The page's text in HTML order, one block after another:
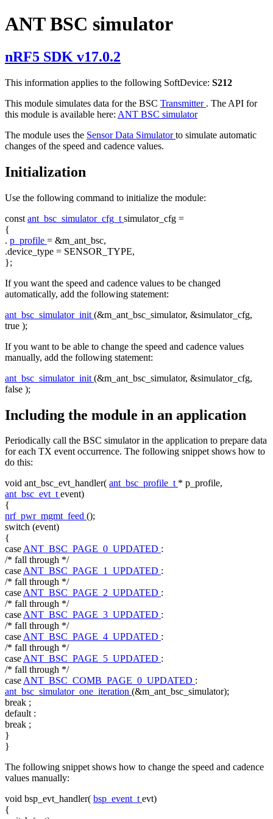
ANT BSC simulator
nRF5 SDK v17.0.2
This information applies to the following SoftDevice: S212
This module simulates data for the BSC Transmitter . The API for
this module is available here: ANT BSC simulator
The module uses the Sensor Data Simulatorto simulate automatic
changes of the speed and cadence values.
Initialization
Use the following command to initialize the module:
const ant_bsc_simulator_cfg_t simulator_cfg =
{
. p_profile = &m_ant_bsc,
.device_type = SENSOR_TYPE,
};
If you want the speed and cadence values to be changed
automatically, add the following statement:
ant_bsc_simulator_init (&m_ant_bsc_simulator, &simulator_cfg,
true );
If you want to be able to change the speed and cadence values
manually, add the following statement:
ant_bsc_simulator_init (&m_ant_bsc_simulator, &simulator_cfg,
false );
Including the module in an application
Periodically call the BSC simulator in the application to prepare data
for each TX event occurrence. The following snippet shows how to
do this:
void ant_bsc_evt_handler( ant_bsc_profile_t * p_profile,
ant_bsc_evt_tevent)
{
nrf_pwr_mgmt_feed ();
switch (event)
{
caseANT_BSC_PAGE_0_UPDATED :
/* fall through */
caseANT_BSC_PAGE_1_UPDATED :
/* fall through */
caseANT_BSC_PAGE_2_UPDATED :
/* fall through */
caseANT_BSC_PAGE_3_UPDATED :
/* fall through */
caseANT_BSC_PAGE_4_UPDATED :
/* fall through */
caseANT_BSC_PAGE_5_UPDATED :
/* fall through */
caseANT_BSC_COMB_PAGE_0_UPDATED :
ant_bsc_simulator_one_iteration (&m_ant_bsc_simulator);
break ;
default :
break ;
}
}
The following snippet shows how to change the speed and cadence
values manually:
void bsp_evt_handler( bsp_event_tevt)
{